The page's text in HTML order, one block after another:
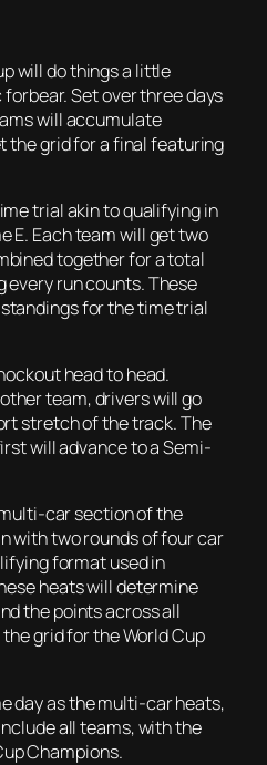
will do things a little
Set over three days
will accumulate
the grid for a final featuring
trial akin to qualifying in
E. Each team will get two
together for a total
run counts. These
for the time trial
head to head.
team, drivers will go
stretch of the track. The
will advance to a Semi-
car section of the
with two rounds of four car
format used in
heats will determine
the points across all
grid for the World Cup
day as the multi-car heats,
all teams, with the
Champions.